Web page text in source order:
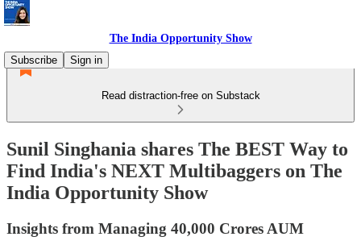
The India Opportunity Show
Subscribe
Sign in
Read distraction-free on Substack
Sunil Singhania shares The BEST Way to
Find India's NEXT Multibaggers on The
India Opportunity Show
Insights from Managing 40,000 Crores AUM